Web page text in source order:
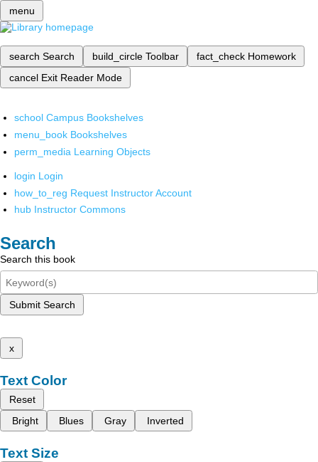
menu
search Search build_circle Toolbar fact_check Homework
cancel Exit Reader Mode
school Campus Bookshelves
menu_book Bookshelves
perm_media Learning Objects
login Login
how_to_reg Request Instructor Account
hub Instructor Commons
Search
Search this book
Submit Search
x
Text Color
Reset
Bright
Blues Gray Inverted
Text Size